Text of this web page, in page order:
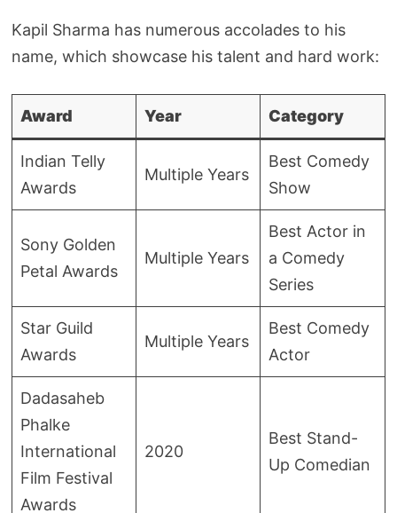
Kapil Sharma has numerous accolades to his
name, which showcase his talent and hard work:
Award Year Category
Indian Telly
Awards
Multiple Years
Best Comedy
Show
Sony Golden
Petal Awards
Multiple Years
Best Actor in
a Comedy
Series
Star Guild
Awards
Multiple Years
Best Comedy
Actor
Dadasaheb
Phalke
International
Film Festival
Awards
2020
Best Stand-
Up Comedian